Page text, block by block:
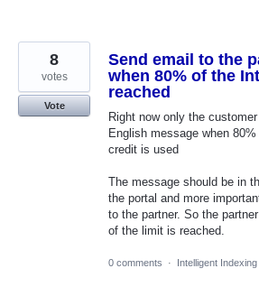
Send email to the
when 80% of the
reached
Right now only the
English message when
credit is used
The message should be in
the portal and more
to the partner. So the
of the limit is reached.
8
votes
Vote
0 comments · Intelligent Indexing